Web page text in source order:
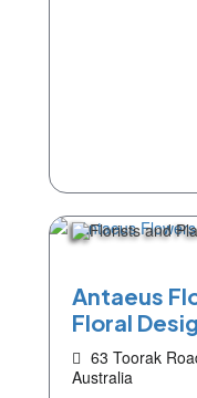
Antaeus
Floral
63 Toorak
Australia